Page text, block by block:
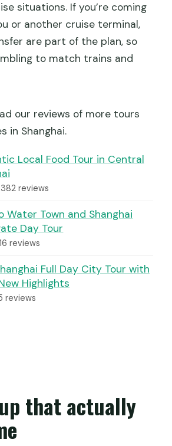
situations. If you’re coming
or another cruise terminal,
are part of the plan, so
to match trains and
our reviews of more tours
in Shanghai.
Local Food Tour in Central
reviews
Water Town and Shanghai
Day Tour
reviews
Full Day City Tour with
Highlights
reviews
that actually